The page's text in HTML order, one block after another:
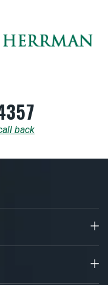
back